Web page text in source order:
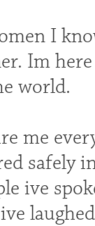
I
Im
world.
me
ive